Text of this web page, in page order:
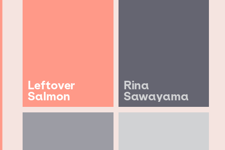
Leftover
Salmon
Rina
Sawayama